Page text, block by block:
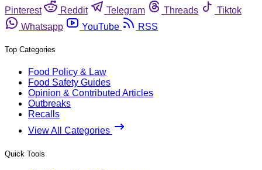
Pinterest
Reddit Telegram Threads
Tiktok
Whatsapp
YouTube RSS
Top Categories
Food Policy & Law
Food Safety Guides
Opinion & Contributed Articles
Outbreaks
Recalls
View All Categories
Quick Tools